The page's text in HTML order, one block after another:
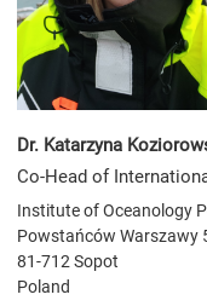
Dr. Katarzyna
Co-Head of
Institute of Oceanology
Powstańców Warszawy
81-712 Sopot
Poland